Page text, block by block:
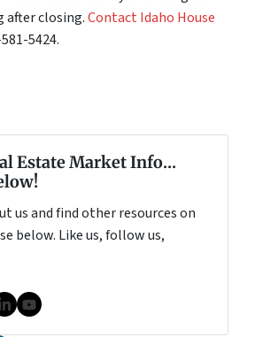
after closing.Contact Idaho House
5424.
Estate Market Info...
us and find other resources on
below. Like us, follow us,
Business
LinkedIn
YouTube